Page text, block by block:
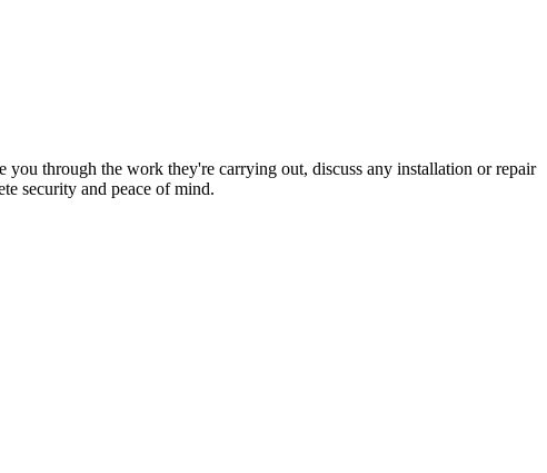
through the work they're carrying out, discuss any installation or repair
security and peace of mind.